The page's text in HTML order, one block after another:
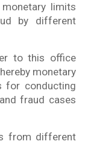
limits
by different
to this office
monetary
for conducting
fraud cases
from different